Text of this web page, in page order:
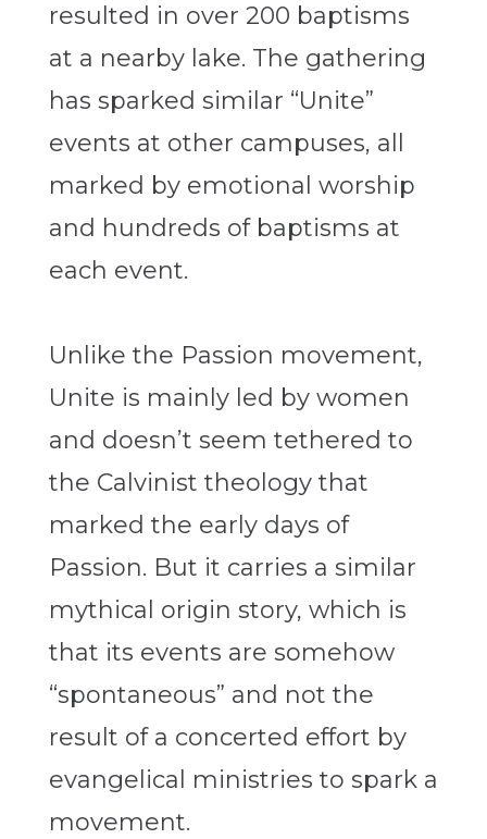
resulted in over 200 baptisms
at a nearby lake. The gathering
has sparked similar “Unite”
events at other campuses, all
marked by emotional worship
and hundreds of baptisms at
each event.
Unlike the Passion movement,
Unite is mainly led by women
and doesn’t seem tethered to
the Calvinist theology that
marked the early days of
Passion. But it carries a similar
mythical origin story, which is
that its events are somehow
“spontaneous” and not the
result of a concerted effort by
evangelical ministries to spark a
movement.